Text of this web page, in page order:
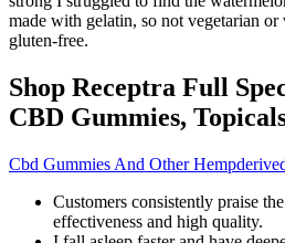
made with gelatin, so not vegetarian
gluten-free.
Shop Receptra Full
CBD Gummies,
Cbd Gummies And Other
Customers consistently praise
effectiveness and high quality.